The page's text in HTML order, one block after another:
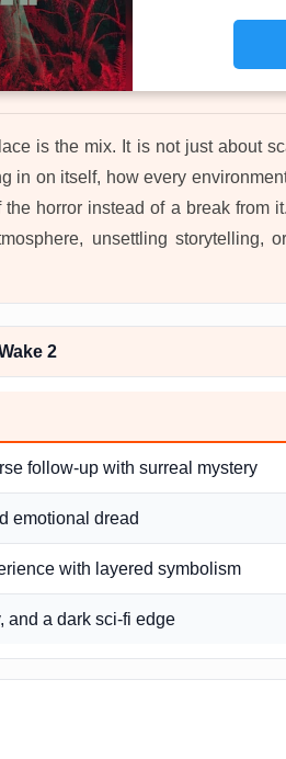
is the mix. It is not just about
in on itself, how every
horror instead of a break from
unsettling storytelling,
2
follow-up with surreal mystery
emotional dread
with layered symbolism
and a dark sci-fi edge